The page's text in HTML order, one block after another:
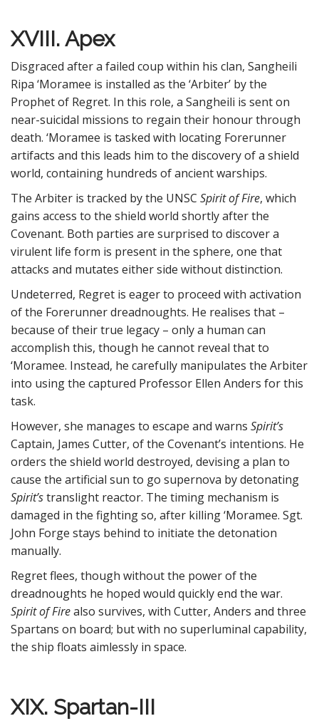
XVIII. Apex
Disgraced after a failed coup within his clan, Sangheili
Ripa ‘Moramee is installed as the ‘Arbiter’ by the
Prophet of Regret. In this role, a Sangheili is sent on
near-suicidal missions to regain their honour through
death. ‘Moramee is tasked with locating Forerunner
artifacts and this leads him to the discovery of a shield
world, containing hundreds of ancient warships.
The Arbiter is tracked by the UNSC Spirit of Fire, which
gains access to the shield world shortly after the
Covenant. Both parties are surprised to discover a
virulent life form is present in the sphere, one that
attacks and mutates either side without distinction.
Undeterred, Regret is eager to proceed with activation
of the Forerunner dreadnoughts. He realises that –
because of their true legacy – only a human can
accomplish this, though he cannot reveal that to
‘Moramee. Instead, he carefully manipulates the Arbiter
into using the captured Professor Ellen Anders for this
task.
However, she manages to escape and warns Spirit’s
Captain, James Cutter, of the Covenant’s intentions. He
orders the shield world destroyed, devising a plan to
cause the artificial sun to go supernova by detonating
Spirit’stranslight reactor. The timing mechanism is
damaged in the fighting so, after killing ‘Moramee. Sgt.
John Forge stays behind to initiate the detonation
manually.
Regret flees, though without the power of the
dreadnoughts he hoped would quickly end the war.
Spirit of Firealso survives, with Cutter, Anders and three
Spartans on board; but with no superluminal capability,
the ship floats aimlessly in space.
XIX. Spartan-III